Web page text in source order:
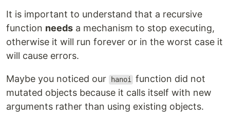
It is important to understand that a recursive
function needs a mechanism to stop executing,
otherwise it will run forever or in the worst case it
will cause errors.
Maybe you noticed our hanoi
function did not
mutated objects because it calls itself with new
arguments rather than using existing objects.